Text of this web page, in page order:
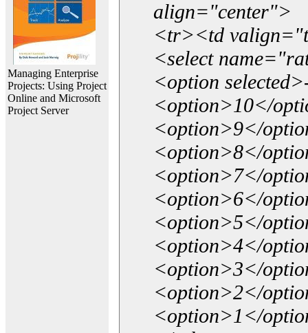
Managing Enterprise
Projects: Using Project
Online and Microsoft
Project Server
align="center">
<tr><td
<select
<option
<option>10</
<option>9</
<option>8</
<option>7</
<option>6</
<option>5</
<option>4</
<option>3</
<option>2</
<option>1</